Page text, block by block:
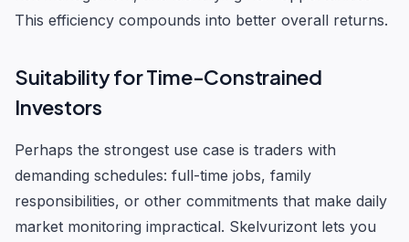
This efficiency compounds into better overall returns.
Suitability for Time-Constrained
Investors
Perhaps the strongest use case is traders with
demanding schedules: full-time jobs, family
responsibilities, or other commitments that make daily
market monitoring impractical. Skelvurizont lets you